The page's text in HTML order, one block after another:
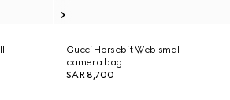
Gucci Horsebit Web small
camera bag
SAR 8,700